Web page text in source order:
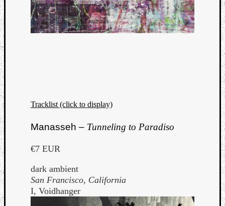
Tracklist (click to display)
Manasseh – Tunneling to Paradiso
€7 EUR
dark ambient
San Francisco, California
I, Voidhanger